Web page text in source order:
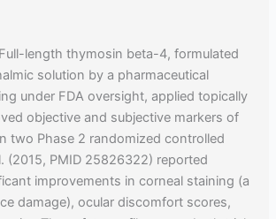
Full-length thymosin beta-4, formulated
solution by a pharmaceutical
under FDA oversight, applied topically
objective and subjective markers of
two Phase 2 randomized controlled
(2015, PMID 25826322) reported
improvements in corneal staining (a
damage), ocular discomfort scores,